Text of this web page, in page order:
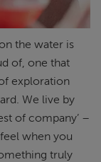
the water is
of, one that
exploration
We live by
of company’ –
when you
truly